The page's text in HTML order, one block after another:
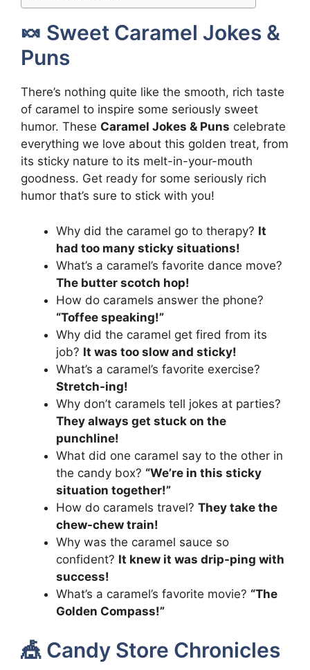
🍬 Sweet Caramel Jokes &
Puns
There’s nothing quite like the smooth, rich taste
of caramel to inspire some seriously sweet
humor. These Caramel Jokes & Puns celebrate
everything we love about this golden treat, from
its sticky nature to its melt-in-your-mouth
goodness. Get ready for some seriously rich
humor that’s sure to stick with you!
Why did the caramel go to therapy? It
had too many sticky situations!
What’s a caramel’s favorite dance move?
The butter scotch hop!
How do caramels answer the phone?
“Toffee speaking!”
Why did the caramel get fired from its
job? It was too slow and sticky!
What’s a caramel’s favorite exercise?
Stretch-ing!
Why don’t caramels tell jokes at parties?
They always get stuck on the
punchline!
What did one caramel say to the other in
the candy box? “We’re in this sticky
situation together!”
How do caramels travel? They take the
chew-chew train!
Why was the caramel sauce so
confident? It knew it was drip-ping with
success!
What’s a caramel’s favorite movie? “The
Golden Compass!”
🎪 Candy Store Chronicles